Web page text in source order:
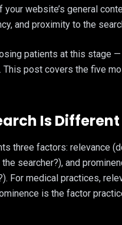
website’s general
and proximity to the
patients at this stage
This post covers the five
Is Different
three factors: relevance
searcher?), and
For medical practices,
is the factor